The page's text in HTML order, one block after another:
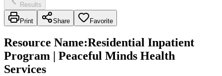
Results
Print Share Favorite
Resource Name:Residential Inpatient
Program | Peaceful Minds Health
Services